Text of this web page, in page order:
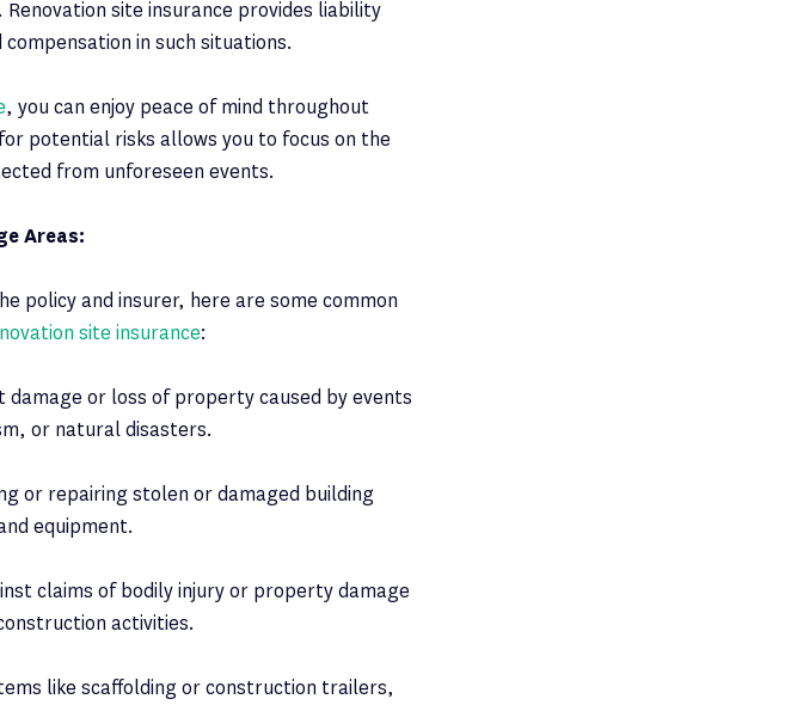
site insurance provides liability
in such situations.
, you can enjoy peace of mind throughout
potential risks allows you to focus on the
from unforeseen events.
Areas:
policy and insurer, here are some common
site insurance:
or loss of property caused by events
or natural disasters.
or repairing stolen or damaged building
equipment.
claims of bodily injury or property damage
activities.
like scaffolding or construction trailers,